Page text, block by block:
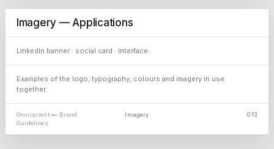
Imagery — Applications
LinkedIn banner · social card · interface.
Examples of the logo, typography, colours and imagery in use
together.
Omniscient— Brand
Guidelines
Imagery 013